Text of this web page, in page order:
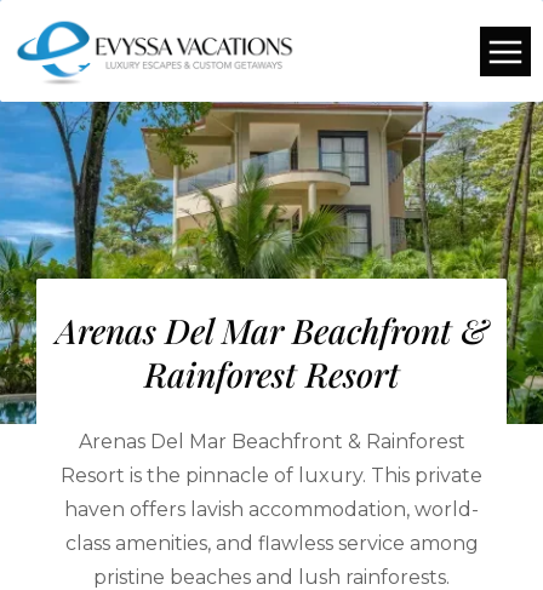
Arenas Del Mar Beachfront &
Rainforest Resort
Arenas Del Mar Beachfront & Rainforest
Resort is the pinnacle of luxury. This private
haven offers lavish accommodation, world-
class amenities, and flawless service among
pristine beaches and lush rainforests.